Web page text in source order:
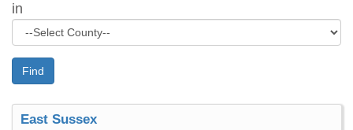
in
Find
East Sussex